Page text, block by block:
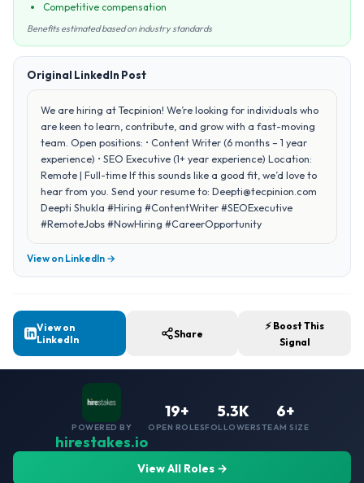
Competitive compensation
Benefits estimated based on industry standards
Original LinkedIn Post
We are hiring at Tecpinion! We’re looking for individuals who
are keen to learn, contribute, and grow with a fast-moving
team. Open positions: • Content Writer (6 months – 1 year
experience) • SEO Executive (1+ year experience) Location:
Remote | Full-time If this sounds like a good fit, we’d love to
hear from you. Send your resume to: Deepti@tecpinion.com
Deepti Shukla #Hiring #ContentWriter #SEOExecutive
#RemoteJobs #NowHiring #CareerOpportunity
View on LinkedIn →
View on
LinkedIn
Share
⚡ Boost This
Signal
POWERED BY
hirestakes.io
19+
OPEN ROLES
5.3K
FOLLOWERS
6+
TEAM SIZE
View All Roles →